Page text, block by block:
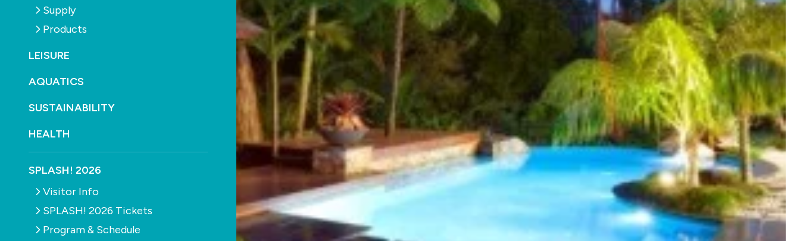
Supply
Products
LEISURE
AQUATICS
SUSTAINABILITY
HEALTH
SPLASH! 2026
Visitor Info
SPLASH! 2026 Tickets
Program & Schedule